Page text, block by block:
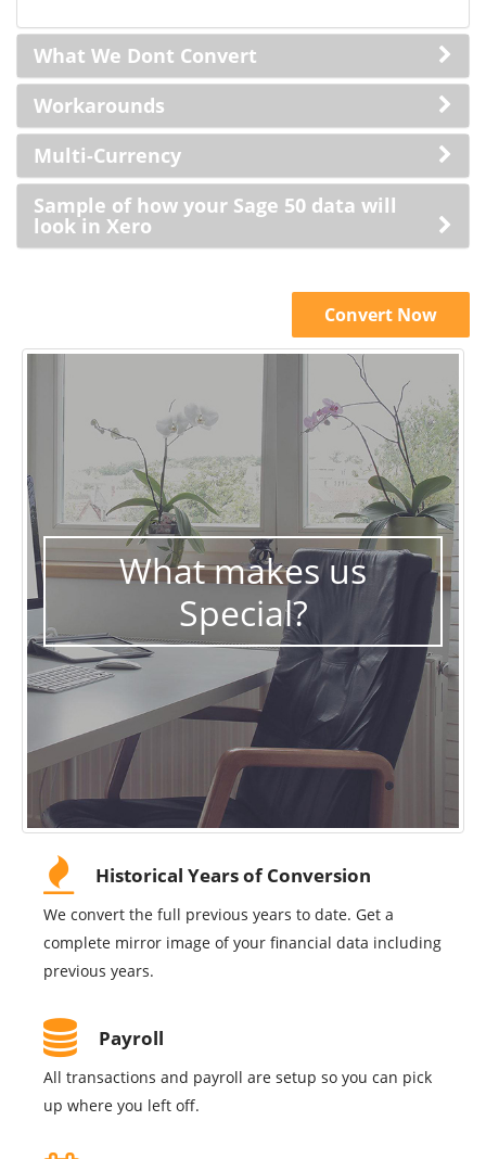
What We Dont Convert
Workarounds
Multi-Currency
Sample of how your Sage 50 data will
look in Xero
Convert Now
What makes us
Special?
Historical Years of Conversion
We convert the full previous years to date. Get a
complete mirror image of your financial data including
previous years.
Payroll
All transactions and payroll are setup so you can pick
up where you left off.